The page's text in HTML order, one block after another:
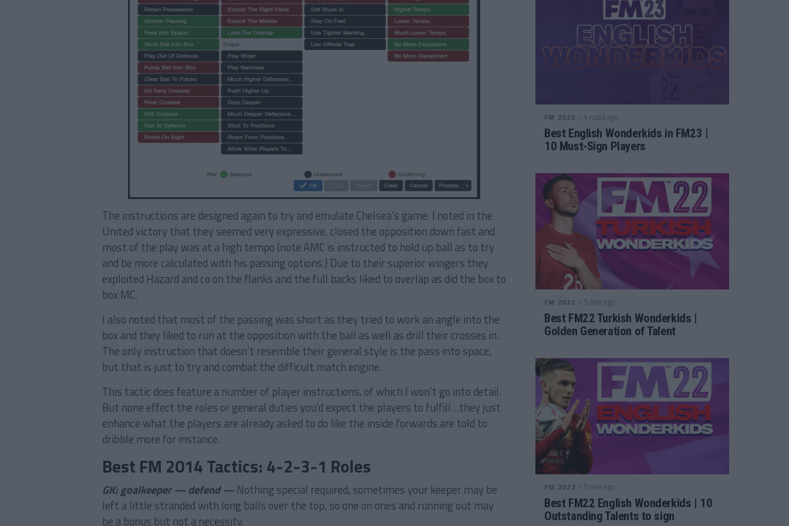
The instructions are designed again to try and emulate Chelsea’s game. I noted in the
United victory that they seemed very expressive, closed the opposition down fast and
most of the play was at a high tempo (note AMC is instructed to hold up ball as to try
and be more calculated with his passing options.) Due to their superior wingers they
exploited Hazard and co on the flanks and the full backs liked to overlap as did the box to
box MC.
I also noted that most of the passing was short as they tried to work an angle into the
box and they liked to run at the opposition with the ball as well as drill their crosses in.
The only instruction that doesn’t resemble their general style is the pass into space,
but that is just to try and combat the difficult match engine.
This tactic does feature a number of player instructions, of which I won’t go into detail.
But none effect the roles or general duties you’d expect the players to fulfill…they just
enhance what the players are already asked to do like the inside forwards are told to
dribble more for instance.
Best FM 2014 Tactics: 4-2-3-1 Roles
GK: goalkeeper — defend — Nothing special required, sometimes your keeper may be
left a little stranded with long balls over the top, so one on ones and running out may
be a bonus but not a necessity.
FM 2022 / 4 года ago
Best English Wonderkids in FM23 |
10 Must-Sign Players
FM 2022 / 5 лет ago
Best FM22 Turkish Wonderkids |
Golden Generation of Talent
FM 2022 / 5 лет ago
Best FM22 English Wonderkids | 10
Outstanding Talents to sign